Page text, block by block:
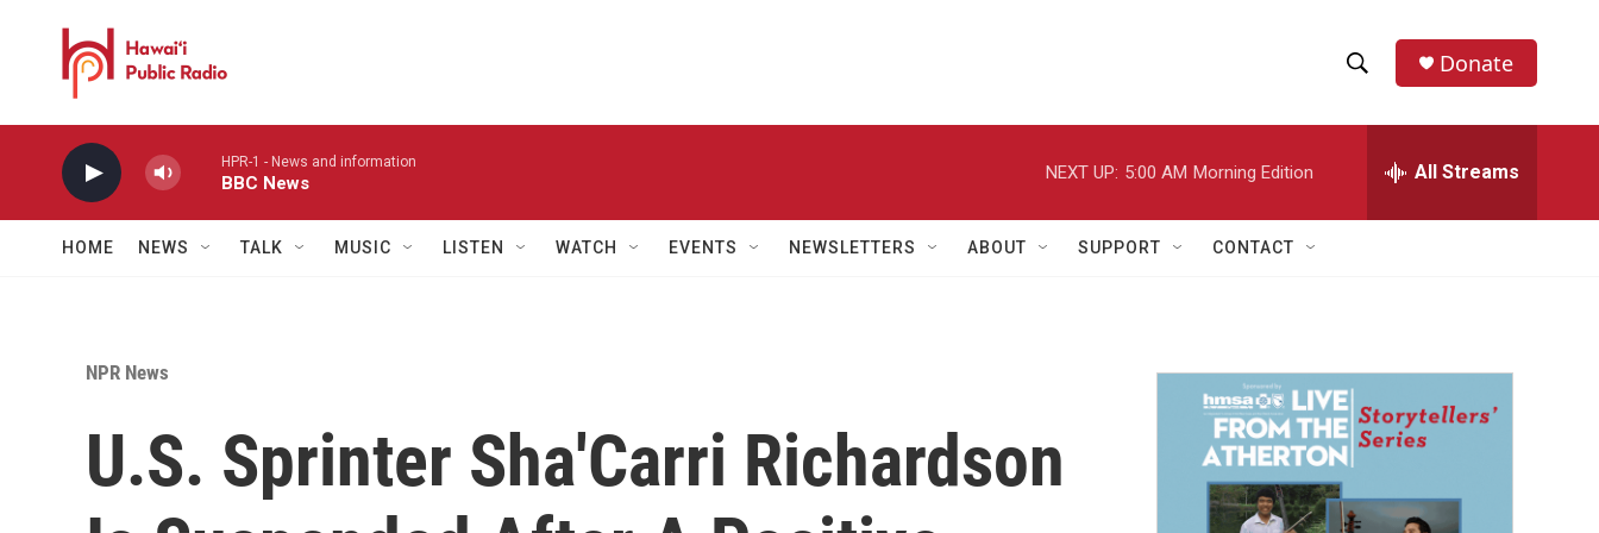
h
w
a
r
h
e
h
Donate
HPR-1 - News and information
BBC News
NEXT UP: 5:00 AM Morning Edition All Streams
HOME NEWS TALK MUSIC LISTEN WATCH EVENTS NEWSLETTERS ABOUT SUPPORT CONTACT
NPR News
U.S. Sprinter Sha'Carri Richardson